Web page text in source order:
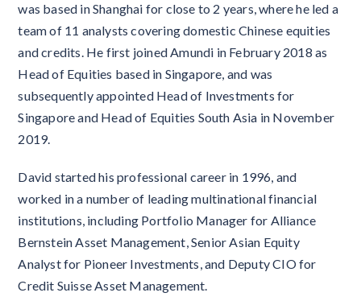
was based in Shanghai for close to 2 years, where he led a
team of 11 analysts covering domestic Chinese equities
and credits. He first joined Amundi in February 2018 as
Head of Equities based in Singapore, and was
subsequently appointed Head of Investments for
Singapore and Head of Equities South Asia in November
2019.
David started his professional career in 1996, and
worked in a number of leading multinational financial
institutions, including Portfolio Manager for Alliance
Bernstein Asset Management, Senior Asian Equity
Analyst for Pioneer Investments, and Deputy CIO for
Credit Suisse Asset Management.